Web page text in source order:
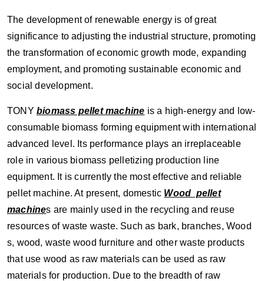
The development of renewable energy is of great
significance to adjusting the industrial structure, promoting
the transformation of economic growth mode, expanding
employment, and promoting sustainable economic and
social development.
TONY biomass pellet machine is a high-energy and low-
consumable biomass forming equipment with international
advanced level. Its performance plays an irreplaceable
role in various biomass pelletizing production line
equipment. It is currently the most effective and reliable
pellet machine. At present, domestic Wood pellet
machines are mainly used in the recycling and reuse
resources of waste waste. Such as bark, branches, Wood
s, wood, waste wood furniture and other waste products
that use wood as raw materials can be used as raw
materials for production. Due to the breadth of raw